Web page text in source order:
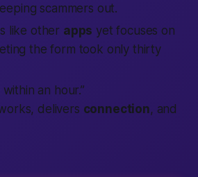
scammers out.
like other apps yet focuses on
the form took only thirty
an hour.”
delivers connection, and